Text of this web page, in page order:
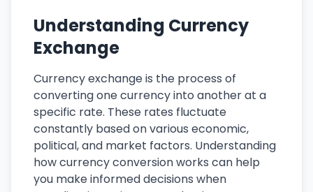
Understanding Currency
Exchange
Currency exchange is the process of
converting one currency into another at a
specific rate. These rates fluctuate
constantly based on various economic,
political, and market factors. Understanding
how currency conversion works can help
you make informed decisions when